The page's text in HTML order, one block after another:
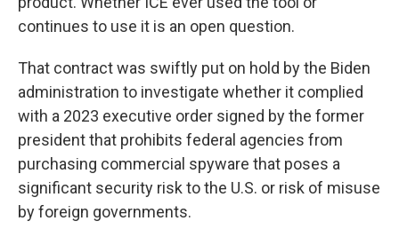
continues to use it is an open question.
That contract was swiftly put on hold by the Biden
administration to investigate whether it complied
with a 2023 executive order signed by the former
president that prohibits federal agencies from
purchasing commercial spyware that poses a
significant security risk to the U.S. or risk of misuse
by foreign governments.